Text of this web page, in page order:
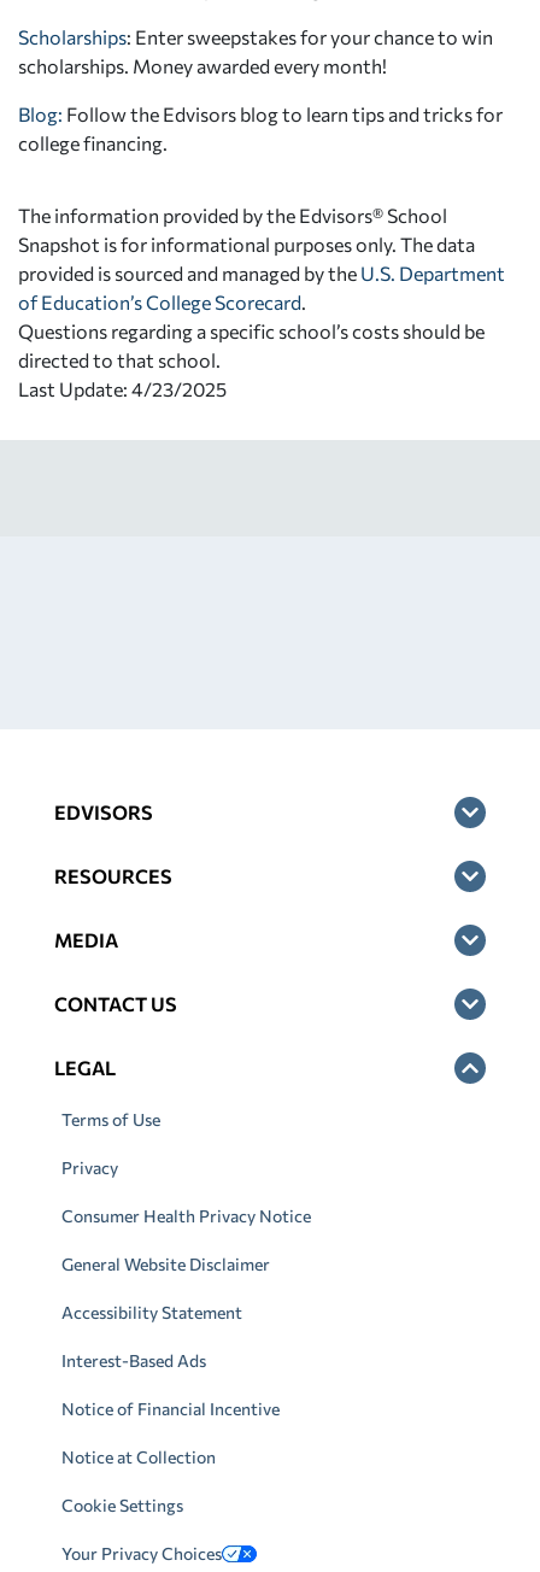
Scholarships: Enter sweepstakes for your chance to win
scholarships. Money awarded every month!
Blog: Follow the Edvisors blog to learn tips and tricks for
college financing.
The information provided by the Edvisors® School
Snapshot is for informational purposes only. The data
provided is sourced and managed by the U.S. Department
of Education’s College Scorecard
Questions regarding a specific school’s costs should be
directed to that school.
Last Update: 4/23/2025
EDVISORS
RESOURCES
MEDIA
CONTACT US
LEGAL
Terms of Use
Privacy
Consumer Health Privacy Notice
General Website Disclaimer
Accessibility Statement
Interest-Based Ads
Notice of Financial Incentive
Notice at Collection
Cookie Settings
Your Privacy Choices